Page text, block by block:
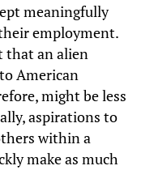
meaningfully
employment.
that an alien
American
might be less
aspirations to
within a
make as much